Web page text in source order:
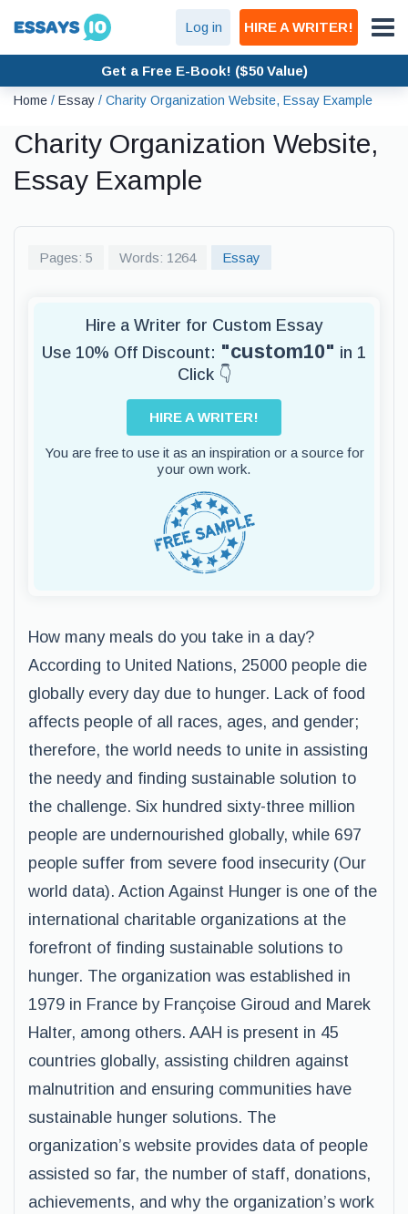
Log in HIRE A WRITER!
Get a Free E-Book! ($50 Value)
Home / Essay / Charity Organization Website, Essay Example
Charity Organization Website,
Essay Example
Pages: 5 Words: 1264 Essay
Hire a Writer for Custom Essay
Use 10% Off Discount: "custom10" in 1
Click 👇
HIRE A WRITER!
You are free to use it as an inspiration or a source for
your own work.
How many meals do you take in a day?
According to United Nations, 25000 people die
globally every day due to hunger. Lack of food
affects people of all races, ages, and gender;
therefore, the world needs to unite in assisting
the needy and finding sustainable solution to
the challenge. Six hundred sixty-three million
people are undernourished globally, while 697
people suffer from severe food insecurity (Our
world data). Action Against Hunger is one of the
international charitable organizations at the
forefront of finding sustainable solutions to
hunger. The organization was established in
1979 in France by Françoise Giroud and Marek
Halter, among others. AAH is present in 45
countries globally, assisting children against
malnutrition and ensuring communities have
sustainable hunger solutions. The
organization’s website provides data of people
assisted so far, the number of staff, donations,
achievements, and why the organization’s work